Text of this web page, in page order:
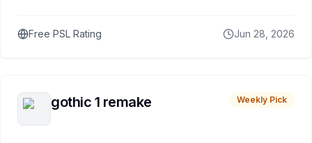
Free PSL Rating Jun 28, 2026
gothic 1 remake Weekly Pick